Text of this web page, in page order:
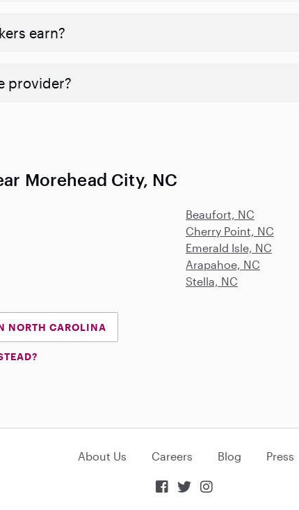
earn?
provider?
Morehead City, NC
Beaufort, NC
Cherry Point, NC
Emerald Isle, NC
Arapahoe, NC
Stella, NC
NORTH CAROLINA
About Us Careers Blog Press
  